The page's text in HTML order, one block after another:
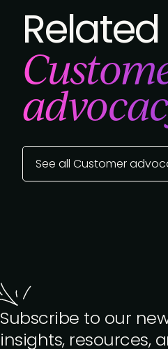
Related
See all Customer
Subscribe to our
insights, resources,